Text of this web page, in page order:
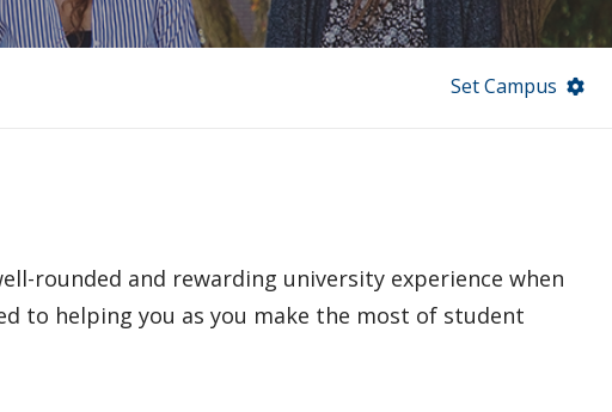
Set Campus
rounded and rewarding university experience when
to helping you as you make the most of student